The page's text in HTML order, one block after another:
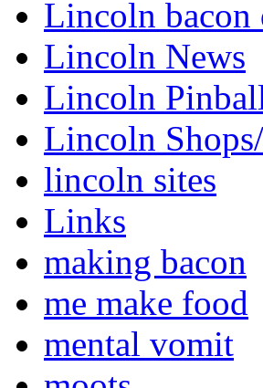
Lincoln bacon
Lincoln News
Lincoln
Lincoln
lincoln sites
Links
making bacon
me make food
mental vomit